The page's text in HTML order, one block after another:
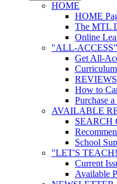
HOME
HOME
The MTL
Online
"ALL-ACCESS"
Get All-
REVIEWS
How to
Purchase
AVAILABLE
SEARCH
School
"LET'S
Current
Available